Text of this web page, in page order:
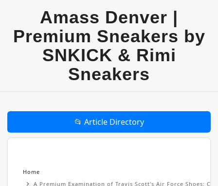
Amass Denver |
Premium Sneakers by
SNKICK & Rimi
Sneakers
📂 Article Directory
Home
A Premium Examination of Travis Scott's Air Force Shoes: